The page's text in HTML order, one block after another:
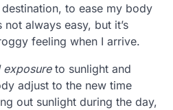
to ease my body
not always easy, but it’s
feeling when I arrive.
exposureto sunlight and
adjust to the new time
out sunlight during the day,